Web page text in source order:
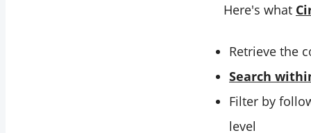
Here's what
Retrieve the
Search
Filter by
level